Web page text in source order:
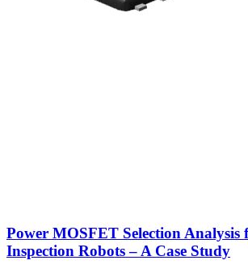
Power MOSFET Selection Analysis
Inspection Robots – A Case Study